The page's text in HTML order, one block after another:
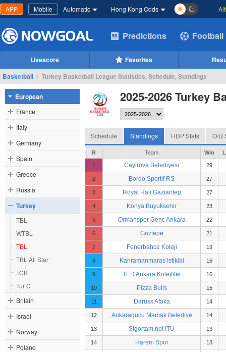
APP Mobile Automatic Hong Kong Odds
Predictions Football
Livescore Favorites
Basketball > Turkey Basketball League Statistics, Schedule, Standings
European
France
Italy
Germany
Spain
Greece
Russia
Turkey
TBL
WTBL
TBL
TBL All Star
TCB
Tur C
Britain
Israel
Norway
Poland
2025-2026 Turkey
Schedule Standings HDP Stats O/U
R Team Win
1 Cayirova Belediyesi 29
2 Bordo Sportif RS 27
3 Royal Hali Gaziantep 27
4 Konya Buyuksehir 23
5 Ormanspor Genc Ankara 22
6 Goztepe 21
7 Fenerbahce Koleji 19
8 Kahramanmaras Istiklal 16
9 TED Ankara Kolejliler 16
10 Pizza Bulls 15
11 Daruss Afaka 14
12 Ankaragucu Mamak Belediye 14
13 Sigortam.net ITU 13
14 Harem Spor 13